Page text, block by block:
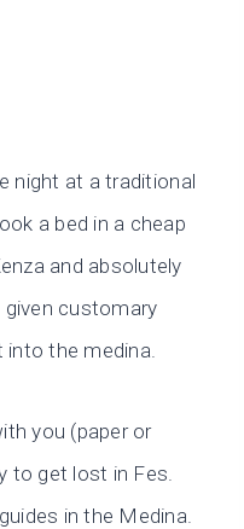
night at a traditional
a bed in a cheap
and absolutely
given customary
the medina.
you (paper or
to get lost in Fes.
in the Medina.